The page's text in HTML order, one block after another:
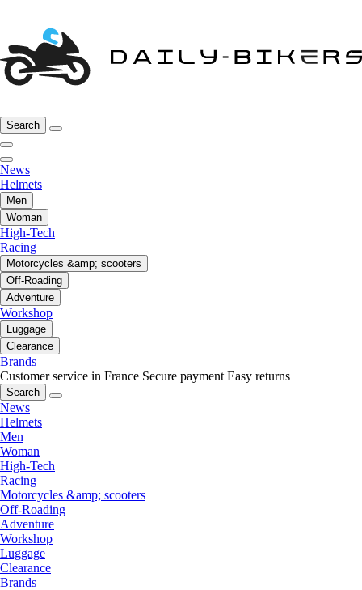
Search
News
Helmets
Men
Woman
High-Tech
Racing
Motorcycles &amp; scooters
Off-Roading
Adventure
Workshop
Luggage
Clearance
Brands
Customer service in France Secure payment Easy returns
Search
News
Helmets
Men
Woman
High-Tech
Racing
Motorcycles &amp; scooters
Off-Roading
Adventure
Workshop
Luggage
Clearance
Brands